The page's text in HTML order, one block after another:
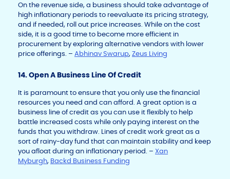
On the revenue side, a business should take advantage of
high inflationary periods to reevaluate its pricing strategy,
and if needed, roll out price increases. While on the cost
side, it is a good time to become more efficient in
procurement by exploring alternative vendors with lower
price offerings. – Abhinav Swarup, Zeus Living
14. Open A Business Line Of Credit
It is paramount to ensure that you only use the financial
resources you need and can afford. A great option is a
business line of credit as you can use it flexibly to help
battle increased costs while only paying interest on the
funds that you withdraw. Lines of credit work great as a
sort of rainy-day fund that can maintain stability and keep
you afloat during an inflationary period. – Xan
Myburgh, Backd Business Funding